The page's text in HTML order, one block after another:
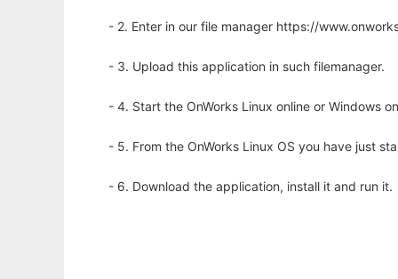
- 2. Enter in our file manager https://
- 3. Upload this application in such filemanager.
- 4. Start the OnWorks Linux online or Windows
- 5. From the OnWorks Linux OS you have just
- 6. Download the application, install it and run it.